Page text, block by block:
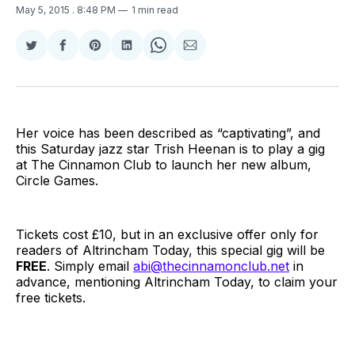
May 5, 2015 . 8:48 PM 1 min read
Share
Twitter
Share
Facebook
Share
Pinterest
Share
LinkedIn
Share
WhatsApp
Share
Email
Her voice has been described as “captivating”, and
this Saturday jazz star Trish Heenan is to play a gig
at The Cinnamon Club to launch her new album,
Circle Games.
Tickets cost £10, but in an exclusive offer only for
readers of Altrincham Today, this special gig will be
FREE. Simply email abi@thecinnamonclub.net in
advance, mentioning Altrincham Today, to claim your
free tickets.